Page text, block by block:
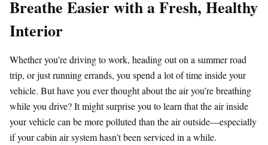
Breathe Easier with a Fresh, Healthy
Interior
Whether you’re driving to work, heading out on a summer road
trip, or just running errands, you spend a lot of time inside your
vehicle. But have you ever thought about the air you’re breathing
while you drive? It might surprise you to learn that the air inside
your vehicle can be more polluted than the air outside—especially
if your cabin air system hasn’t been serviced in a while.